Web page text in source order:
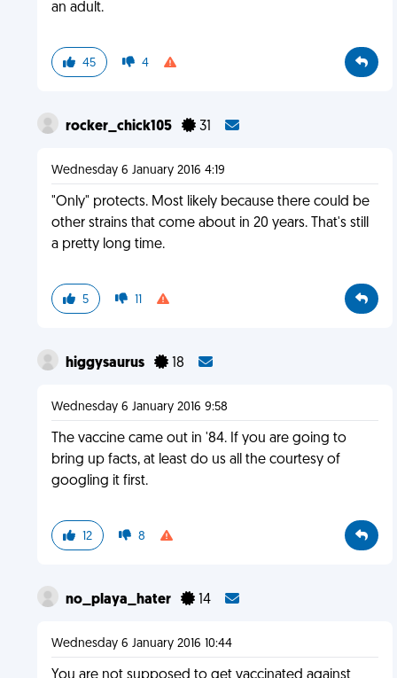
an adult.
45 4
rocker_chick105 31
Wednesday 6 January 2016 4:19
"Only" protects. Most likely because there could be
other strains that come about in 20 years. That's still
a pretty long time.
5 11
higgysaurus 18
Wednesday 6 January 2016 9:58
The vaccine came out in '84. If you are going to
bring up facts, at least do us all the courtesy of
googling it first.
12 8
no_playa_hater 14
Wednesday 6 January 2016 10:44